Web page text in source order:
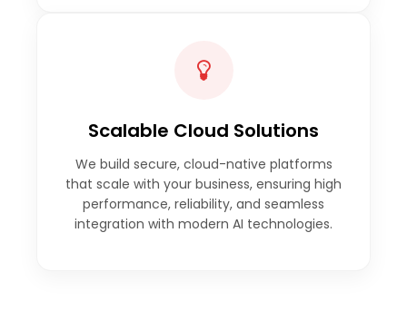
Scalable Cloud Solutions
We build secure, cloud-native platforms
that scale with your business, ensuring high
performance, reliability, and seamless
integration with modern AI technologies.